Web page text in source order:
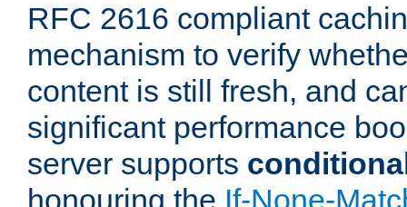
RFC 2616 compliant
mechanism to verify
content is still fresh, and
significant performance
server supports
honouring the If-None-